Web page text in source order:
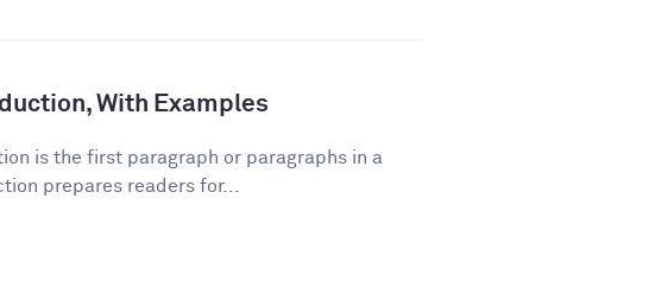
With Examples
is the first paragraph or paragraphs in a
prepares readers for...